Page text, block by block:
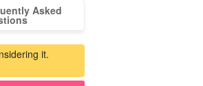
Asked
it.